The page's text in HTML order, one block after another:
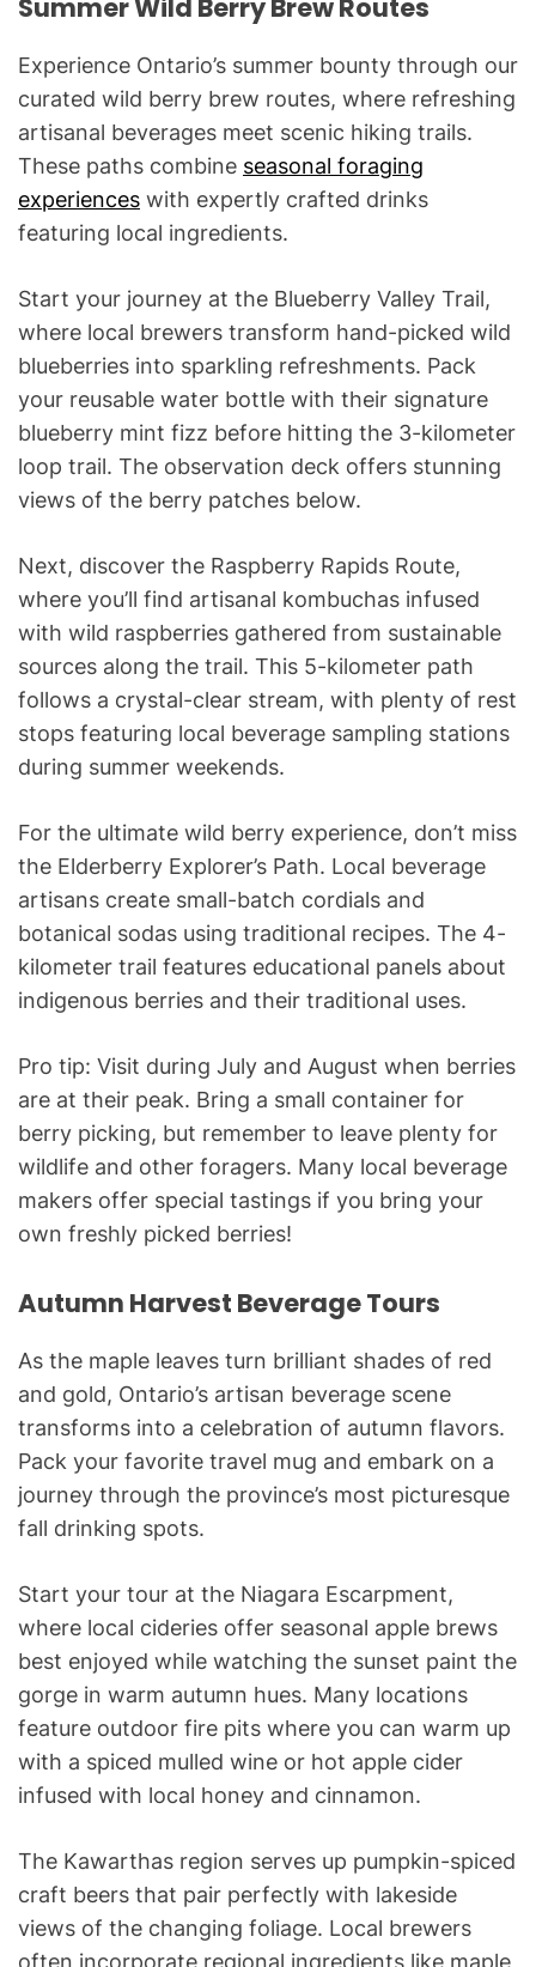
Summer Wild Berry Brew Routes
Experience Ontario’s summer bounty through our
curated wild berry brew routes, where refreshing
artisanal beverages meet scenic hiking trails.
These paths combine seasonal foraging
experiences with expertly crafted drinks
featuring local ingredients.
Start your journey at the Blueberry Valley Trail,
where local brewers transform hand-picked wild
blueberries into sparkling refreshments. Pack
your reusable water bottle with their signature
blueberry mint fizz before hitting the 3-kilometer
loop trail. The observation deck offers stunning
views of the berry patches below.
Next, discover the Raspberry Rapids Route,
where you’ll find artisanal kombuchas infused
with wild raspberries gathered from sustainable
sources along the trail. This 5-kilometer path
follows a crystal-clear stream, with plenty of rest
stops featuring local beverage sampling stations
during summer weekends.
For the ultimate wild berry experience, don’t miss
the Elderberry Explorer’s Path. Local beverage
artisans create small-batch cordials and
botanical sodas using traditional recipes. The 4-
kilometer trail features educational panels about
indigenous berries and their traditional uses.
Pro tip: Visit during July and August when berries
are at their peak. Bring a small container for
berry picking, but remember to leave plenty for
wildlife and other foragers. Many local beverage
makers offer special tastings if you bring your
own freshly picked berries!
Autumn Harvest Beverage Tours
As the maple leaves turn brilliant shades of red
and gold, Ontario’s artisan beverage scene
transforms into a celebration of autumn flavors.
Pack your favorite travel mug and embark on a
journey through the province’s most picturesque
fall drinking spots.
Start your tour at the Niagara Escarpment,
where local cideries offer seasonal apple brews
best enjoyed while watching the sunset paint the
gorge in warm autumn hues. Many locations
feature outdoor fire pits where you can warm up
with a spiced mulled wine or hot apple cider
infused with local honey and cinnamon.
The Kawarthas region serves up pumpkin-spiced
craft beers that pair perfectly with lakeside
views of the changing foliage. Local brewers
often incorporate regional ingredients like maple